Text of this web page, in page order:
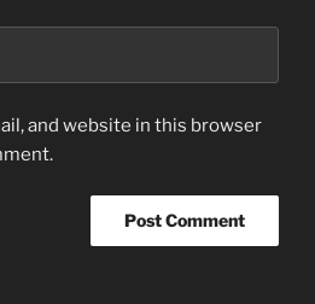
and website in this browser